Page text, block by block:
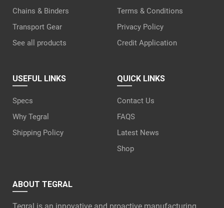
Chains & Binders
Transport Gear
See all products
Terms & Conditions
Privacy Policy
Credit Application
USEFUL LINKS
Specs
Why Tegral
Shipping Policy
QUICK LINKS
Contact Us
FAQS
Latest News
Shop
ABOUT TEGRAL